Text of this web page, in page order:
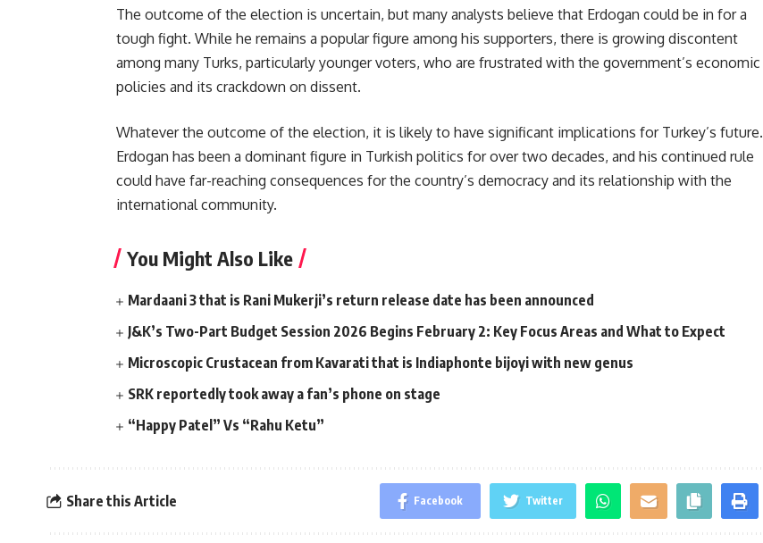
The outcome of the election is uncertain, but many analysts believe that Erdogan could be in for a
tough fight. While he remains a popular figure among his supporters, there is growing discontent
among many Turks, particularly younger voters, who are frustrated with the government’s economic
policies and its crackdown on dissent.
Whatever the outcome of the election, it is likely to have significant implications for Turkey’s future.
Erdogan has been a dominant figure in Turkish politics for over two decades, and his continued rule
could have far-reaching consequences for the country’s democracy and its relationship with the
international community.
You Might Also Like
Mardaani 3 that is Rani Mukerji’s return release date has been announced
J&K’s Two-Part Budget Session 2026 Begins February 2: Key Focus Areas and What to Expect
Microscopic Crustacean from Kavarati that is Indiaphonte bijoyi with new genus
SRK reportedly took away a fan’s phone on stage
“Happy Patel” Vs “Rahu Ketu”
Share this Article Facebook Twitter